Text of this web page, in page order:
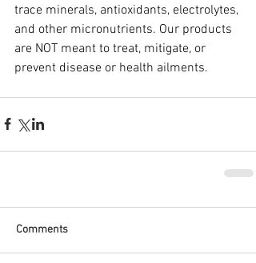
trace minerals, antioxidants, electrolytes,
and other micronutrients. Our products
are NOT meant to treat, mitigate, or
prevent disease or health ailments.
Comments